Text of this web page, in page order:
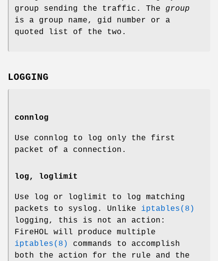
group sending the traffic. The group
is a group name, gid number or a
quoted list of the two.
LOGGING
connlog
Use connlog to log only the first
packet of a connection.
log, loglimit
Use log or loglimit to log matching
packets to syslog. Unlike iptables(8)
logging, this is not an action:
FireHOL will produce multiple
iptables(8)
commands to accomplish
both the action for the rule and the